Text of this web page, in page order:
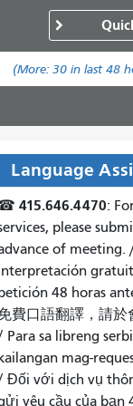
(More: 30in last 48
Language
415.646.4470:
please
of meeting.
48 horas
費口語翻譯，請
Para sa libreng
mag-
Đối với dịch vụ
yêu cầu của